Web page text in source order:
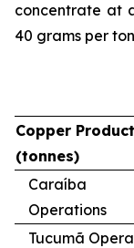
concentrate at
40 grams per
Copper
(tonnes)
Caraíba
Operations
Tucumã